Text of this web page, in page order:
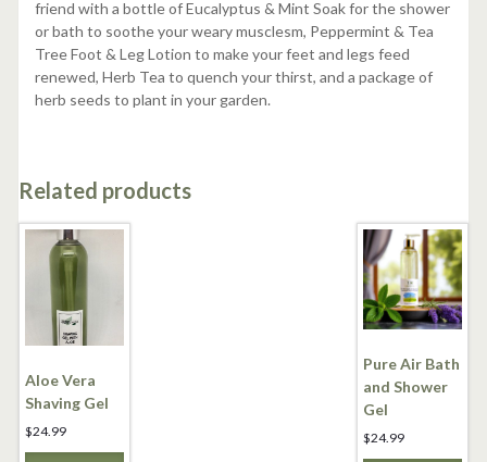
friend with a bottle of Eucalyptus & Mint Soak for the shower
or bath to soothe your weary musclesm, Peppermint & Tea
Tree Foot & Leg Lotion to make your feet and legs feed
renewed, Herb Tea to quench your thirst, and a package of
herb seeds to plant in your garden.
Related products
Aloe Vera
Shaving Gel
$24.99
Pure Air Bath
and Shower
Gel
$24.99